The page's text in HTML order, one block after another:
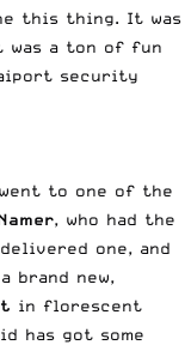
this thing. It was
a ton of fun
security
went to one of the
, who had the
one, and
brand new,
in florescent
has got some